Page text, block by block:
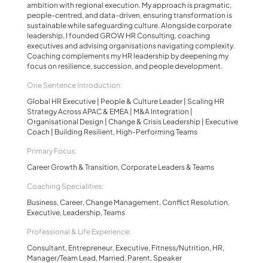
ambition with regional execution. My approach is pragmatic,
people-centred, and data-driven, ensuring transformation is
sustainable while safeguarding culture. Alongside corporate
leadership, I founded GROW HR Consulting, coaching
executives and advising organisations navigating complexity.
Coaching complements my HR leadership by deepening my
focus on resilience, succession, and people development.
One Sentence Introduction:
Global HR Executive | People & Culture Leader | Scaling HR
Strategy Across APAC & EMEA | M&A Integration |
Organisational Design | Change & Crisis Leadership | Executive
Coach | Building Resilient, High-Performing Teams
Primary Focus:
Career Growth & Transition, Corporate Leaders & Teams
Coaching Specialities:
Business, Career, Change Management, Conflict Resolution,
Executive, Leadership, Teams
Professional & Life Experience:
Consultant, Entrepreneur, Executive, Fitness/Nutrition, HR,
Manager/Team Lead, Married, Parent, Speaker